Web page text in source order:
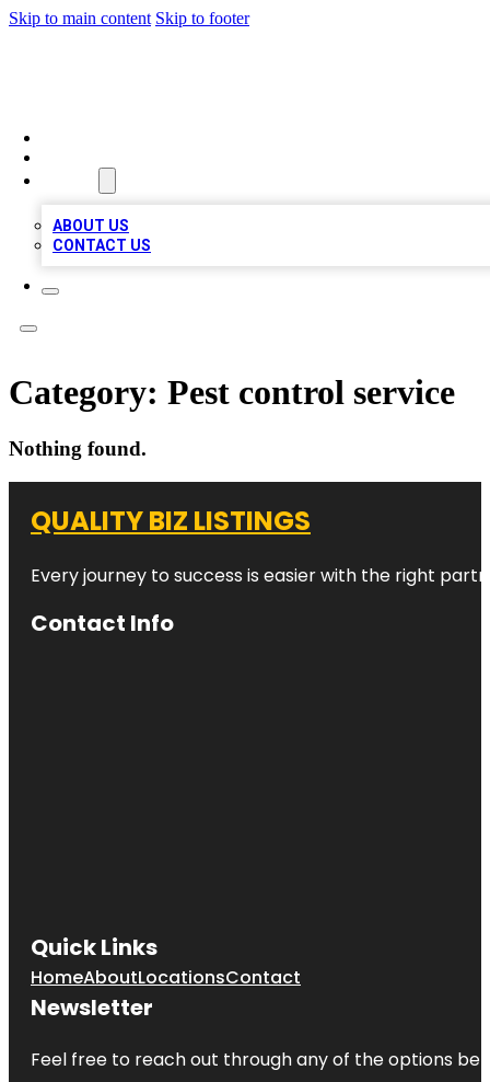
Skip to main content Skip to footer
ABOUT US
CONTACT US
Category: Pest control service
Nothing found.
QUALITY BIZ LISTINGS
Every journey to success is easier with the right
Contact Info
Quick Links
HomeAboutLocationsContact
Newsletter
Feel free to reach out through any of the options